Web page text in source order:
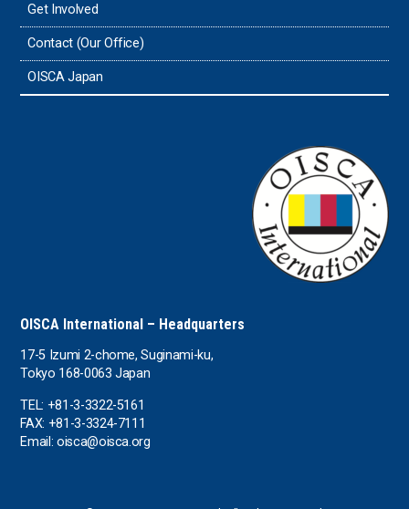
Tonga
Sri Lanka
Get Involved
Contact (Our Office)
OISCA Japan
OISCA International – Headquarters
17-5 Izumi 2-chome, Suginami-ku,
Tokyo 168-0063 Japan
TEL: +81-3-3322-5161
FAX: +81-3-3324-7111
Email: oisca@oisca.org